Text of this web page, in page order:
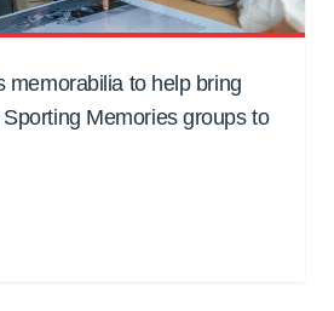
memorabilia to help bring
Sporting Memories groups to